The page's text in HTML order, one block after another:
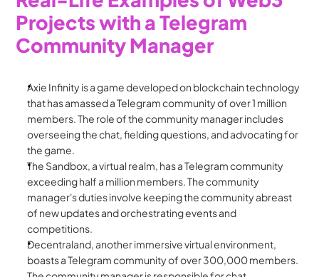
Projects with a Telegram
Community Manager
Axie Infinity is a game developed on blockchain technology
that has amassed a Telegram community of over 1 million
members. The role of the community manager includes
overseeing the chat, fielding questions, and advocating for
the game.
The Sandbox, a virtual realm, has a Telegram community
exceeding half a million members. The community
manager's duties involve keeping the community abreast
of new updates and orchestrating events and
competitions.
Decentraland, another immersive virtual environment,
boasts a Telegram community of over 300,000 members.